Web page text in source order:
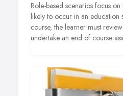
Role-based scenarios focus
likely to occur in an education
course, the learner must
undertake an end of course
test a learners understanding
complete the assessment and
above. The e-learning course
minutes to complete.